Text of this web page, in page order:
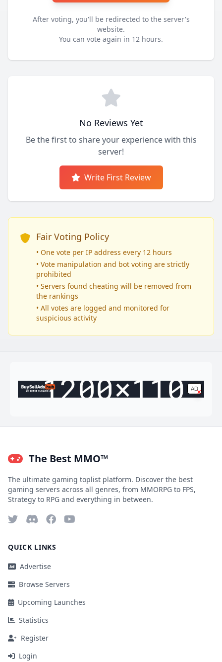
After voting, you'll be redirected to the server's
website.
You can vote again in 12 hours.
No Reviews Yet
Be the first to share your experience with this
server!
Write First Review
Fair Voting Policy
• One vote per IP address every 12 hours
• Vote manipulation and bot voting are strictly
prohibited
• Servers found cheating will be removed from
the rankings
• All votes are logged and monitored for
suspicious activity
ADx
Ad space available
The Best MMO™
The ultimate gaming toplist platform. Discover the best
gaming servers across all genres, from MMORPG to FPS,
Strategy to RPG and everything in between.
QUICK LINKS
Advertise
Browse Servers
Upcoming Launches
Statistics
Register
Login